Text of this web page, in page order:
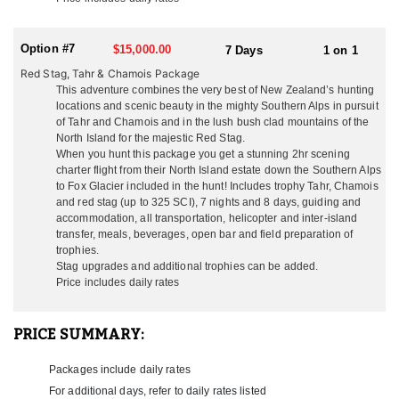
Island with them you get a stunning scenic flight from their estate
across the Cook Straight and down the mighty Southern Alps to
Fox Glacier all included in the hunt! What a way to see New
Zealand’s breathtaking beauty!
SOUTH ISLAND
They also have large public and private concessions on the South
Island in the Southern Alps for Tahr and Chamois which is only a
2 hour scenic flight away.
From the moment you touch down in New Zealand they take care
of everything so you have a seamless experience from start to
finish. All you have to do is take in the amazing scenery and
enjoy the ‘kiwi’ experience they will share with you. Most all of
their hunting is on the North Island, unless you are hunting Tahr
and Chamois. It is very common to hunt Stag and Deer on the
considered if these species on your agenda. When hunting Tahr
located on the South Island. The South Island can be a lot colder
Option #7 $15,000.00 7 Days
1 on 1
Red Stag, Tahr & Chamois Package
This adventure combines the very best of New Zealand’s hunting
locations and scenic beauty in the mighty Southern Alps in pursuit
of Tahr and Chamois and in the lush bush clad mountains of the
North Island for the majestic Red Stag.
When you hunt this package you get a stunning 2hr scening
charter flight from their North Island estate down the Southern Alps
to Fox Glacier included in the hunt! Includes trophy Tahr, Chamois
and red stag (up to 325 SCI), 7 nights and 8 days, guiding and
accommodation, all transportation, helicopter and inter-island
transfer, meals, beverages, open bar and field preparation of
trophies.
Stag upgrades and additional trophies can be added.
Price includes daily rates
PRICE SUMMARY:
Packages include daily rates
For additional days, refer to daily rates listed